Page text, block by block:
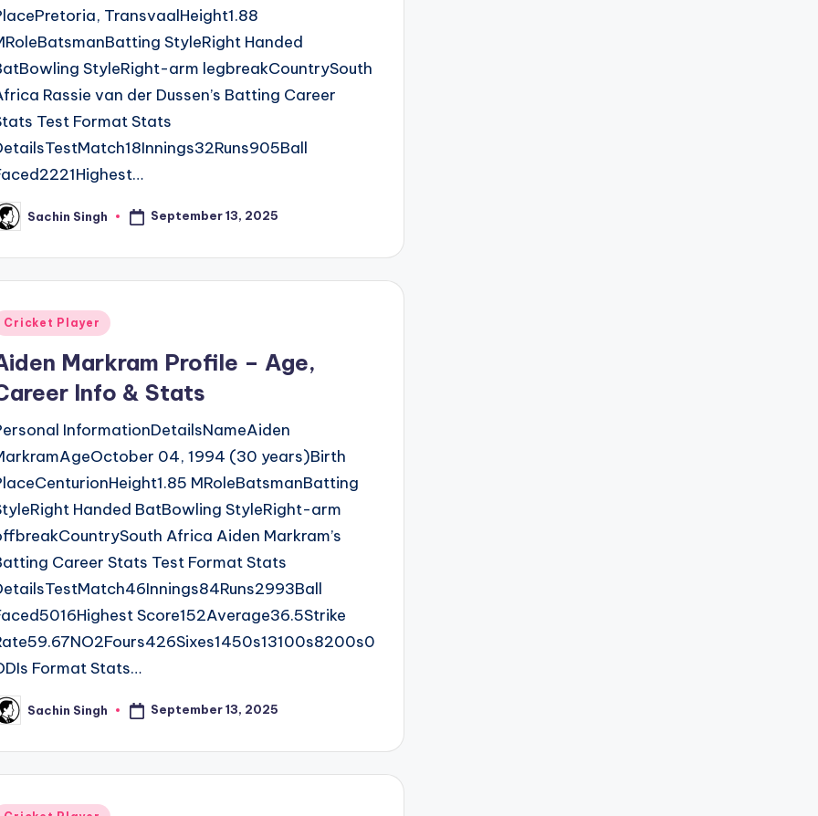
TransvaalHeight1.88
StyleRight Handed
StyleRight-arm legbreakCountrySouth
Rassie van der Dussen’s Batting Career
Test Format Stats
Sachin Singh September 13, 2025
Cricket Player
Markram Profile – Age,
Info & Stats
InformationDetailsNameAiden
04, 1994 (30 years)Birth
MRoleBatsmanBatting
Handed BatBowling StyleRight-arm
Africa Aiden Markram’s
Career Stats Test Format Stats
Score152Average36.5Strike
Format Stats…
Sachin Singh September 13, 2025